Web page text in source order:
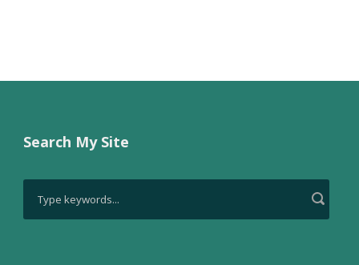
Search My Site